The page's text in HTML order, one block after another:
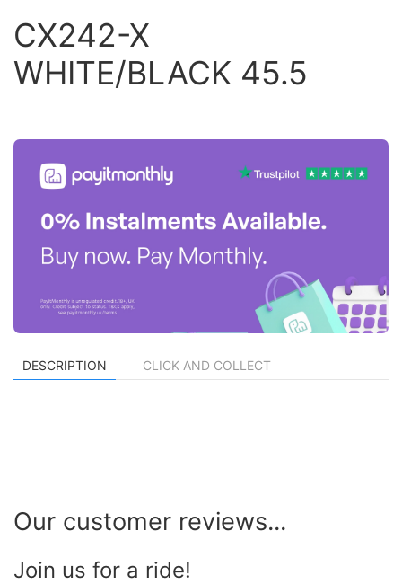
CX242-X
WHITE/BLACK 45.5
DESCRIPTION CLICK AND COLLECT
Our customer reviews...
Join us for a ride!